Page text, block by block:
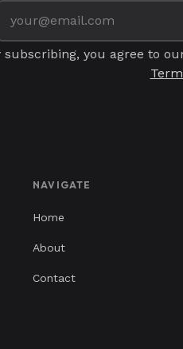
subscribing, you agree to
NAVIGATE
Home
About
Contact